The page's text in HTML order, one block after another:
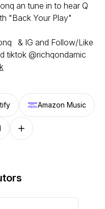
an tune in to hear Q
"Back Your Play"
& IG and Follow/Like
tiktok @richqondamic
Amazon Music
Follow on other platforms